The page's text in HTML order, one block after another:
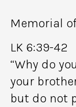
Memorial
LK 6:39-42
“Why do
your
but do not